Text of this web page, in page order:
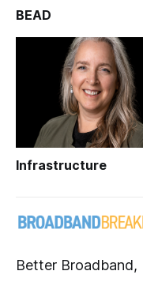
BEAD
Infrastructure
Better Broadband,